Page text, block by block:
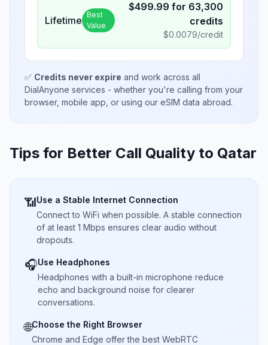
Lifetime Best
Value
$499.99 for 63,300
credits
$0.0079/credit
✅ Credits never expire and work across all
DialAnyone services - whether you're calling from your
browser, mobile app, or using our eSIM data abroad.
Tips for Better Call Quality to Qatar
📶Use a Stable Internet Connection
Connect to WiFi when possible. A stable connection
of at least 1 Mbps ensures clear audio without
dropouts.
🎧Use Headphones
Headphones with a built-in microphone reduce
echo and background noise for clearer
conversations.
🌐Choose the Right Browser
Chrome and Edge offer the best WebRTC